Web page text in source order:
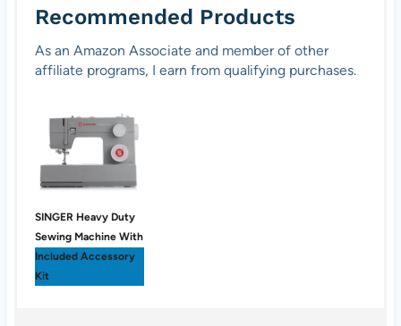
Recommended Products
As an Amazon Associate and member of other
affiliate programs, I earn from qualifying purchases.
SINGER Heavy Duty
Sewing Machine With
Included Accessory
Kit